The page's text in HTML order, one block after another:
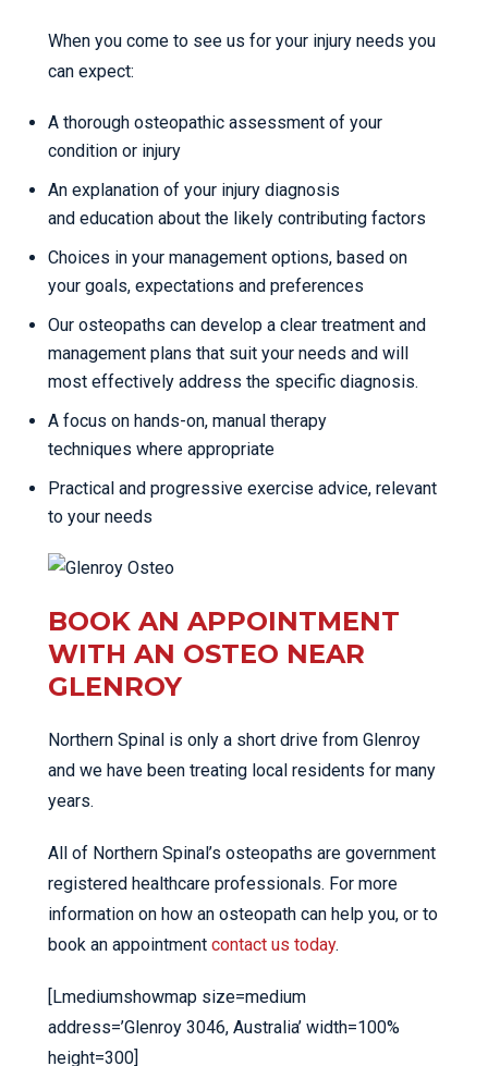
When you come to see us for your injury needs you
can expect:
A thorough osteopathic assessment of your
condition or injury
An explanation of your injury diagnosis
and education about the likely contributing factors
Choices in your management options, based on
your goals, expectations and preferences
Our osteopaths can develop a clear treatment and
management plans that suit your needs and will
most effectively address the specific diagnosis.
A focus on hands-on, manual therapy
techniques where appropriate
Practical and progressive exercise advice, relevant
to your needs
BOOK AN APPOINTMENT
WITH AN OSTEO NEAR
GLENROY
Northern Spinal is only a short drive from Glenroy
and we have been treating local residents for many
years.
All of Northern Spinal’s osteopaths are government
registered healthcare professionals. For more
information on how an osteopath can help you, or to
book an appointment contact us today.
[Lmediumshowmap size=medium
address=’Glenroy 3046, Australia’ width=100%
height=300]